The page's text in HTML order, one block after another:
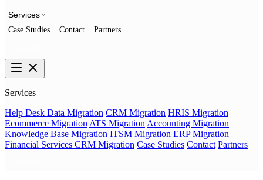
Services
Case Studies Contact Partners
Services
Help Desk Data Migration CRM Migration HRIS Migration
Ecommerce Migration ATS Migration Accounting Migration
Knowledge Base Migration ITSM Migration ERP Migration
Financial Services CRM Migration Case Studies Contact Partners